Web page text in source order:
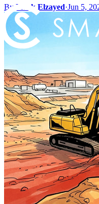
By Mark Elzayed·Jun 5,